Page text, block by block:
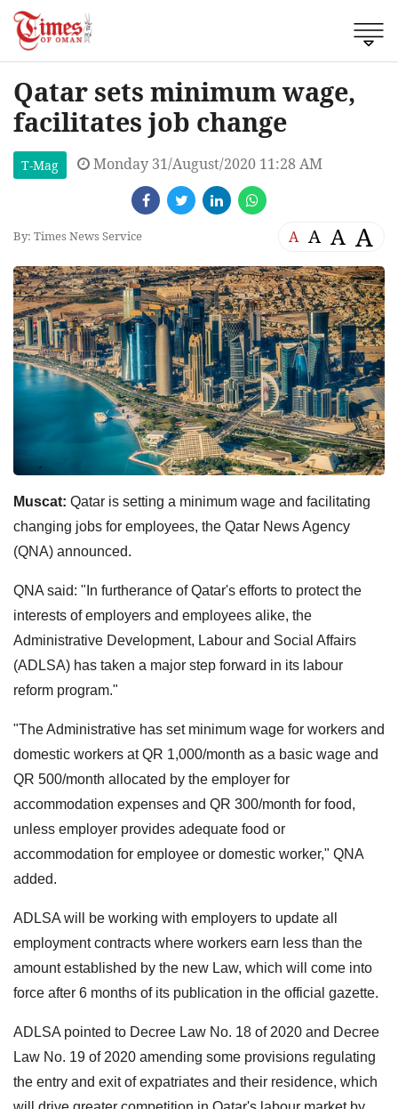
Qatar sets minimum wage,
facilitates job change
T-Mag Monday 31/August/2020 11:28 AM
By: Times News Service A A A A
Muscat: Qatar is setting a minimum wage and facilitating
changing jobs for employees, the Qatar News Agency
(QNA) announced.
QNA said: "In furtherance of Qatar's efforts to protect the
interests of employers and employees alike, the
Administrative Development, Labour and Social Affairs
(ADLSA) has taken a major step forward in its labour
reform program."
"The Administrative has set minimum wage for workers and
domestic workers at QR 1,000/month as a basic wage and
QR 500/month allocated by the employer for
accommodation expenses and QR 300/month for food,
unless employer provides adequate food or
accommodation for employee or domestic worker," QNA
added.
ADLSA will be working with employers to update all
employment contracts where workers earn less than the
amount established by the new Law, which will come into
force after 6 months of its publication in the official gazette.
ADLSA pointed to Decree Law No. 18 of 2020 and Decree
Law No. 19 of 2020 amending some provisions regulating
the entry and exit of expatriates and their residence, which